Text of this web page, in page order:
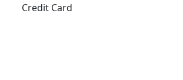
Credit Card